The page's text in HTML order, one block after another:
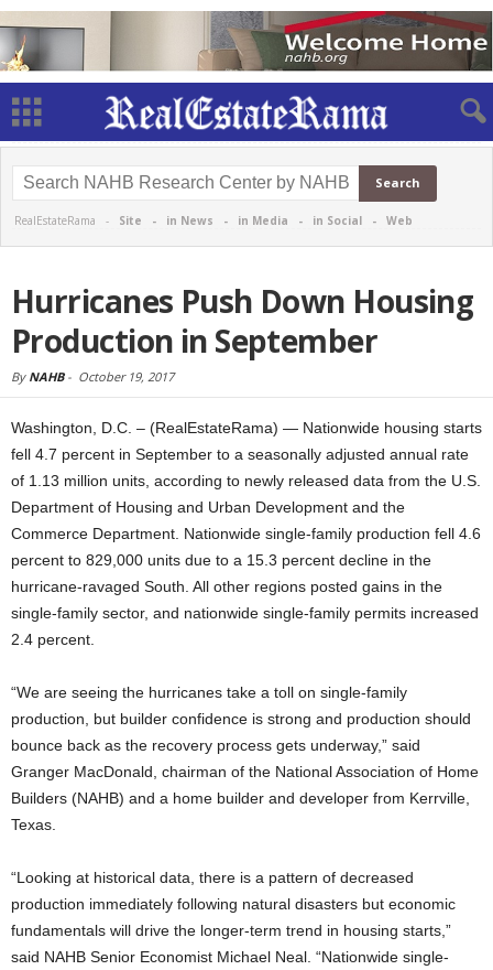
RealEstateRama - Site - in News - in Media - in Social - Web
Hurricanes Push Down Housing
Production in September
By NAHB- October 19, 2017
Washington, D.C. – (RealEstateRama) — Nationwide housing starts
fell 4.7 percent in September to a seasonally adjusted annual rate
of 1.13 million units, according to newly released data from the U.S.
Department of Housing and Urban Development and the
Commerce Department. Nationwide single-family production fell 4.6
percent to 829,000 units due to a 15.3 percent decline in the
hurricane-ravaged South. All other regions posted gains in the
single-family sector, and nationwide single-family permits increased
2.4 percent.
“We are seeing the hurricanes take a toll on single-family
production, but builder confidence is strong and production should
bounce back as the recovery process gets underway,” said
Granger MacDonald, chairman of the National Association of Home
Builders (NAHB) and a home builder and developer from Kerrville,
Texas.
“Looking at historical data, there is a pattern of decreased
production immediately following natural disasters but economic
fundamentals will drive the longer-term trend in housing starts,”
said NAHB Senior Economist Michael Neal. “Nationwide single-